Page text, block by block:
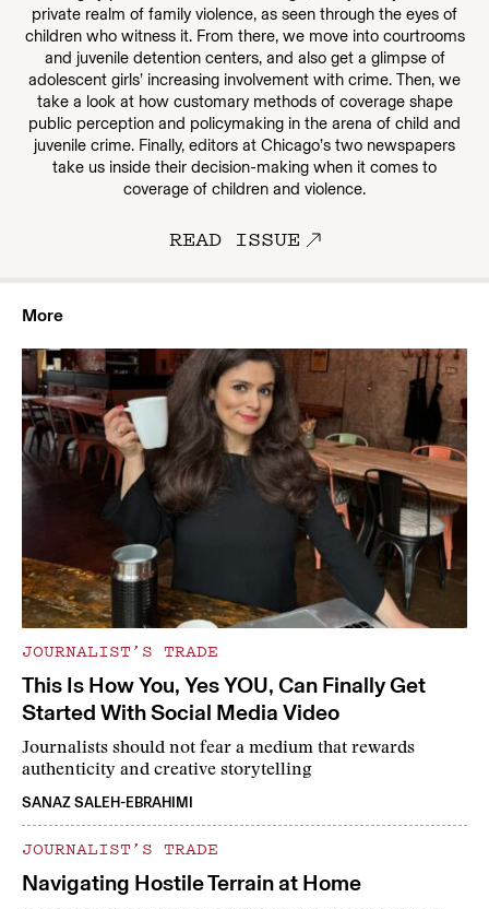
private realm of family violence, as seen through the eyes of
children who witness it. From there, we move into courtrooms
and juvenile detention centers, and also get a glimpse of
adolescent girls’ increasing involvement with crime. Then, we
take a look at how customary methods of coverage shape
public perception and policymaking in the arena of child and
juvenile crime. Finally, editors at Chicago’s two newspapers
take us inside their decision-making when it comes to
coverage of children and violence.
READ ISSUE
More
JOURNALIST’S TRADE
This Is How You, Yes YOU, Can Finally Get
Started With Social Media Video
Journalists should not fear a medium that rewards
authenticity and creative storytelling
SANAZ SALEH-EBRAHIMI
JOURNALIST’S TRADE
Navigating Hostile Terrain at Home